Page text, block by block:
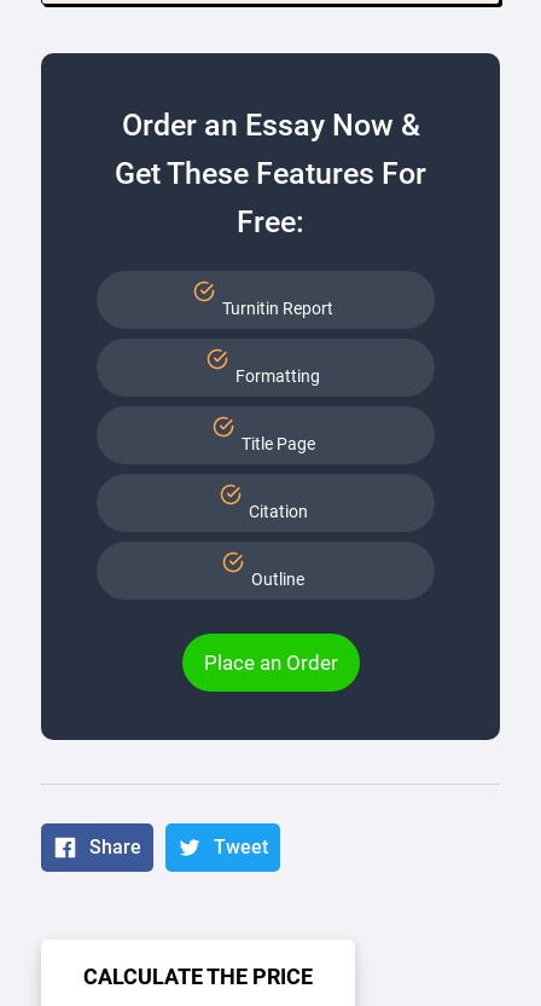
Order an Essay Now &
Get These Features For
Free:
Turnitin Report
Formatting
Title Page
Citation
Outline
Place an Order
Share Tweet
CALCULATE THE PRICE